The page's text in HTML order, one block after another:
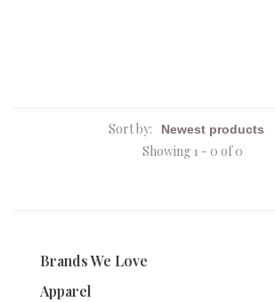
Sort by:
Showing 1 - 0 of 0
Brands We Love
Apparel